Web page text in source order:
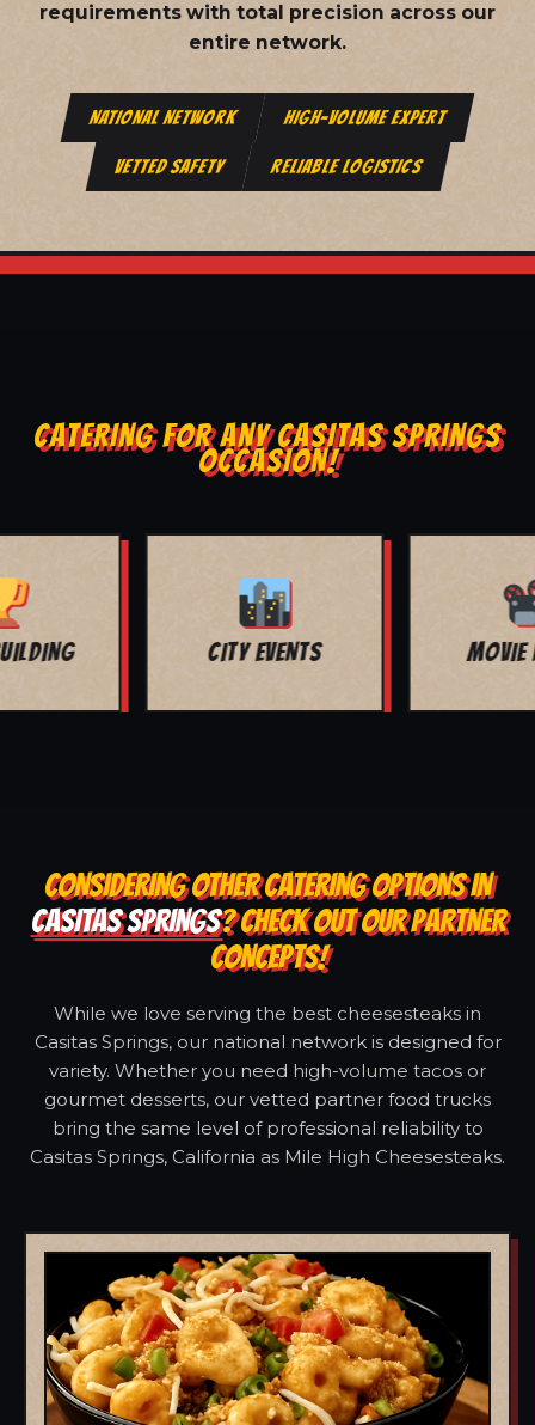
requirements with total precision across our
entire network.
NATIONAL NETWORK HIGH-VOLUME EXPERT
VETTED SAFETY RELIABLE LOGISTICS
CATERING FOR ANY CASITAS SPRINGS
OCCASION!
MOVIE NIGHT BAR MITZVAH
CONSIDERING OTHER CATERING OPTIONS IN
CASITAS SPRINGS? CHECK OUT OUR PARTNER
CONCEPTS!
While we love serving the best cheesesteaks in
Casitas Springs, our national network is designed for
variety. Whether you need high-volume tacos or
gourmet desserts, our vetted partner food trucks
bring the same level of professional reliability to
Casitas Springs, California as Mile High Cheesesteaks.